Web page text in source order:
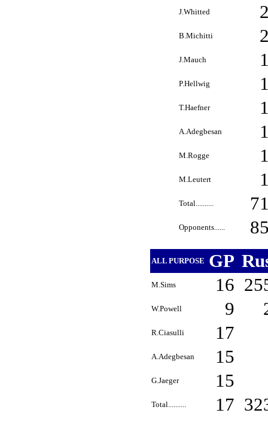
J.Whitted
B.Michitti
J.Mauch
P.Hellwig
T.Haefner
A.Adegbesan
M.Rogge
M.Leutert
Total..........
Opponents......
ALL PURPOSE GP
M.Sims 16
W.Powell 9
R.Ciasulli 17
A.Adegbesan 15
G.Jaeger 15
Total.......... 17